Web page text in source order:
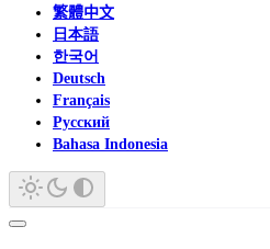
繁體中文
日本語
한국어
Deutsch
Français
Русский
Bahasa Indonesia